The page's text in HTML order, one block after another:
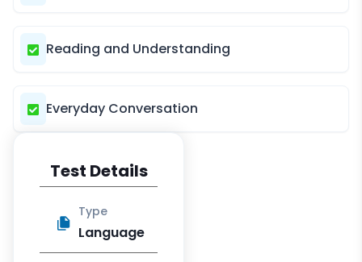
Reading and Understanding
Everyday Conversation
Test Details
Type
Language